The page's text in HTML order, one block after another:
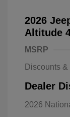
2026
Altitude
MSRP
Discounts
Dealer
2026